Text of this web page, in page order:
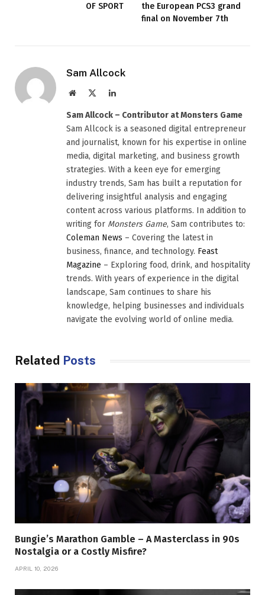
OF SPORT
the European PCS3 grand
final on November 7th
Sam Allcock
Website LinkedIn
Sam Allcock – Contributor at Monsters Game
Sam Allcock is a seasoned digital entrepreneur
and journalist, known for his expertise in online
media, digital marketing, and business growth
strategies. With a keen eye for emerging
industry trends, Sam has built a reputation for
delivering insightful analysis and engaging
content across various platforms. In addition to
writing for Monsters Game, Sam contributes to:
Coleman News – Covering the latest in
business, finance, and technology. Feast
Magazine – Exploring food, drink, and hospitality
trends. With years of experience in the digital
landscape, Sam continues to share his
knowledge, helping businesses and individuals
navigate the evolving world of online media.
Related Posts
Bungie’s Marathon Gamble – A Masterclass in 90s
Nostalgia or a Costly Misfire?
APRIL 10, 2026